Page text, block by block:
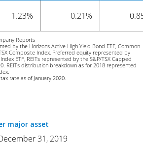
1.23% 0.21%
Reports
by the Horizons Active High Yield Bond ETF, Common
Composite Index, Preferred equity represented by
ETF, REITs represented by the S&P/TSX Capped
REITs distribution breakdown as for 2018 represented
rate as of January 2020.
major asset
31, 2019